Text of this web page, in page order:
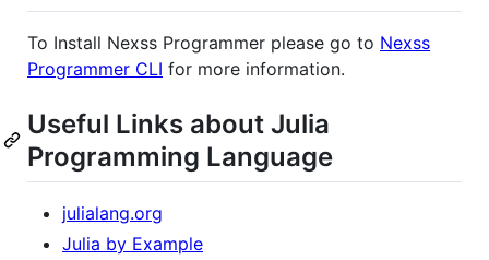
To Install Nexss Programmer please go to Nexss
Programmer CLI for more information.
Useful Links about Julia
Programming Language
julialang.org
Julia by Example